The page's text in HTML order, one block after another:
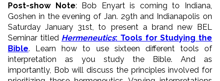
Post-show Note: Bob Enyart is coming to Indiana,
Goshen in the evening of Jan. 29th and Indianapolis on
Saturday January 31st, to present a brand new BEL
Seminar titled Hermeneutics: Tools for Studying the
Bible. Learn how to use sixteen different tools of
interpretation as you study the Bible. And as
importantly, Bob will discuss the principles involved for